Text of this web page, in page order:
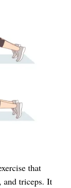
that
and triceps. It